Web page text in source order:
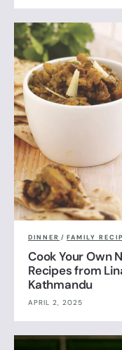
DINNER / FAMILY
Cook Your Own
Recipes from
Kathmandu
APRIL 2, 2025